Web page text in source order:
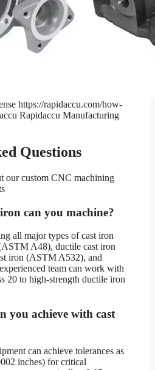
https://rapidaccu.com/how-
Rapidaccu Manufacturing
Questions
our custom CNC machining
can you machine?
all major types of cast iron
A48), ductile cast iron
iron (ASTM A532), and
team can work with
20 to high-strength ductile iron
you achieve with cast
can achieve tolerances as
inches) for critical